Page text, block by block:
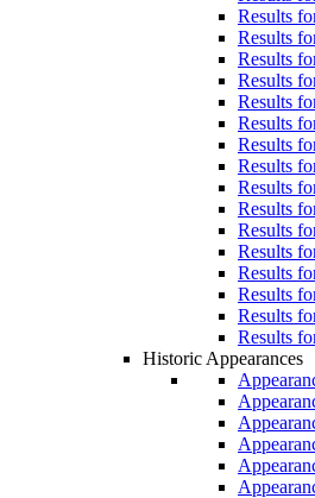
Results
Results
Results
Results
Results
Results
Results
Results
Results
Results
Results
Results
Results
Results
Results
Results
Historic Appearances